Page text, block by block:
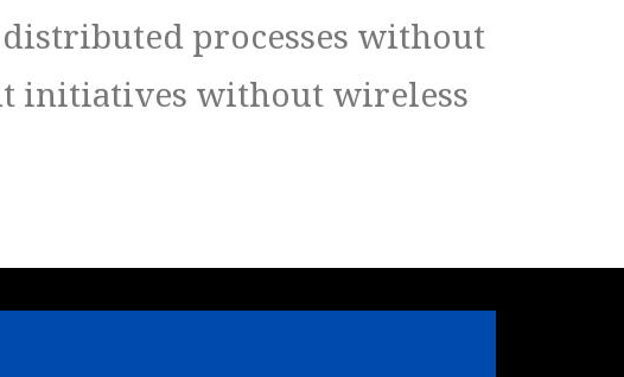
processes without
initiatives without wireless